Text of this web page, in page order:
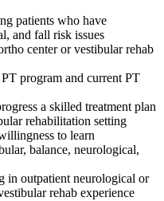
patients who have
and fall risk issues
center or vestibular rehab
program and current PT
a skilled treatment plan
rehabilitation setting
to learn
balance, neurological,
in outpatient neurological or
rehab experience